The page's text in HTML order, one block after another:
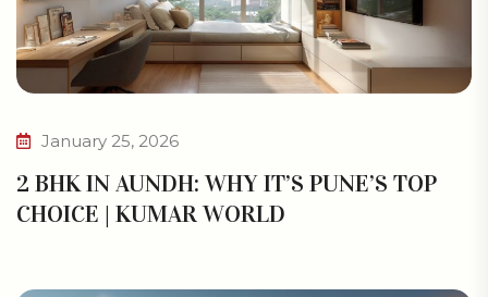
January 25, 2026
2 BHK IN AUNDH: WHY IT’S PUNE’S TOP
CHOICE | KUMAR WORLD